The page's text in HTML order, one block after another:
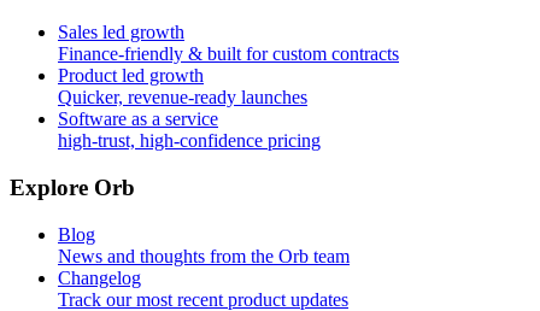
Sales led growth
Finance-friendly & built for custom contracts
Product led growth
Quicker, revenue-ready launches
Software as a service
high-trust, high-confidence pricing
Explore Orb
Blog
News and thoughts from the Orb team
Changelog
Track our most recent product updates